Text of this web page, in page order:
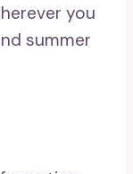
you
summer